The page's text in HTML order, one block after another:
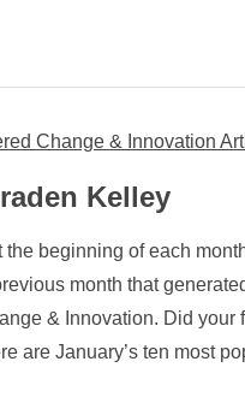
Change & Innovation
Kelley
beginning of each
month that
& Innovation. Did your
are January’s ten most